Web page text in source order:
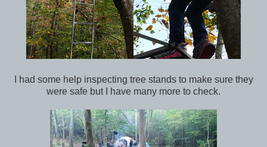
I had some help inspecting tree stands to make sure they
were safe but I have many more to check.